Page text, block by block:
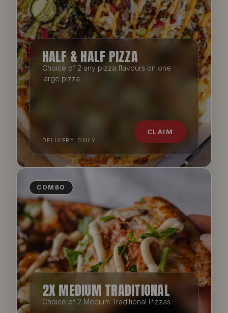
HALF & HALF PIZZA
Choice of 2 any pizza flavours on one
large pizza
DELIVERY ONLY
CLAIM
COMBO
2X MEDIUM TRADITIONAL
Choice of 2 Medium Traditional Pizzas